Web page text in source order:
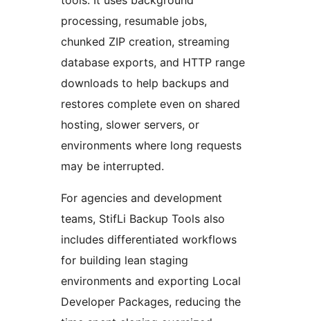
processing, resumable jobs,
chunked ZIP creation, streaming
database exports, and HTTP range
downloads to help backups and
restores complete even on shared
hosting, slower servers, or
environments where long requests
may be interrupted.
For agencies and development
teams, StifLi Backup Tools also
includes differentiated workflows
for building lean staging
environments and exporting Local
Developer Packages, reducing the